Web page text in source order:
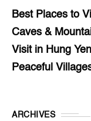
Best Places to
Caves &
Visit in Hung
Peaceful
ARCHIVES